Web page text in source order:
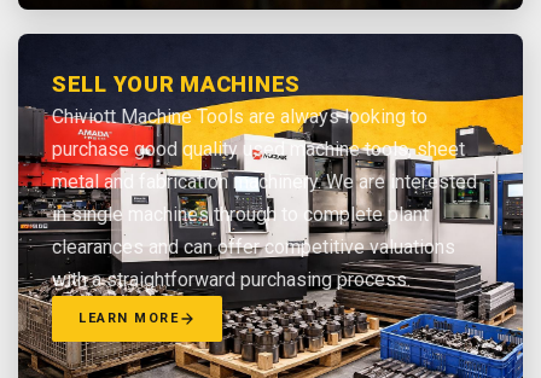
SELL YOUR MACHINES
Chiviott Machine Tools are always looking to
purchase good quality used machine tools, sheet
metal and fabrication machinery. We are interested
in single machines through to complete plant
clearances and can offer competitive valuations
with a straightforward purchasing process.
LEARN MORE